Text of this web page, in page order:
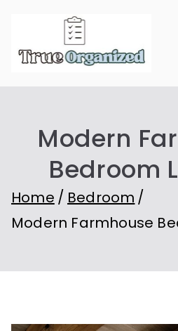
content
Modern
Bedroom
Home
Bedroom
Modern Farmhouse